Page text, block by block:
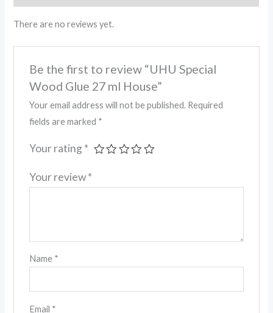
There are no reviews yet.
Be the first to review “UHU Special
Wood Glue 27 ml House”
Your email address will not be published. Required
fields are marked *
Your rating *
Your review*
Name *
Email *